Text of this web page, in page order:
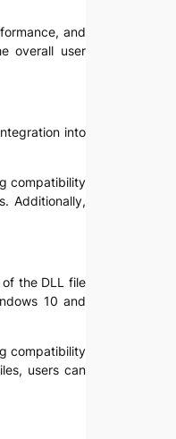
and
overall user
into
compatibility
Additionally,
of the DLL file
10 and
compatibility
users can